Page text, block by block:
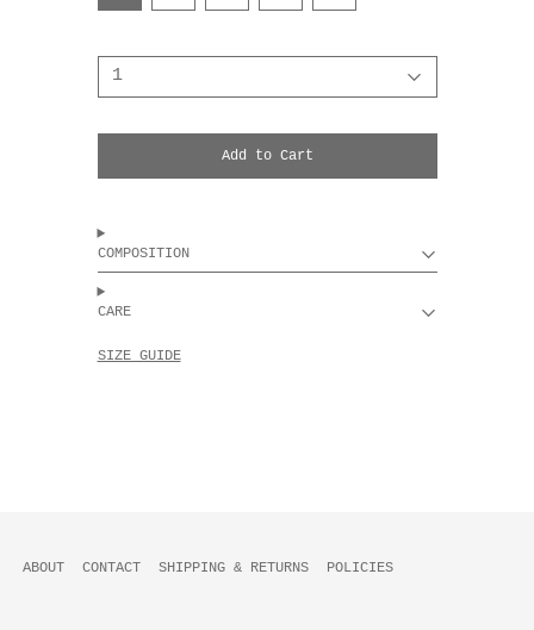
Quantity:
Add to Cart
COMPOSITION
CARE
SIZE GUIDE
ABOUT CONTACT SHIPPING & RETURNS POLICIES